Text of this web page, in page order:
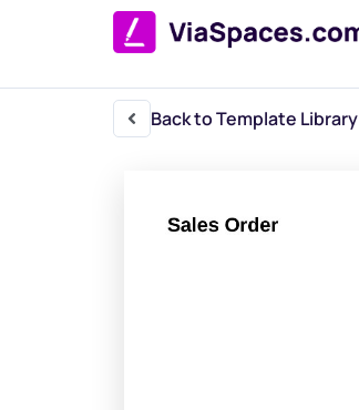
Back to Template Library